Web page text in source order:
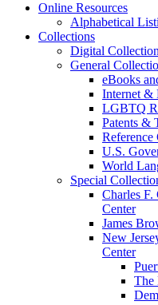
Online Resources
Alphabetical
Collections
Digital
General
eBooks
Internet &
LGBTQ
Patents &
Reference
U.S.
World
Special
Charles F.
Center
James
New
Center
The